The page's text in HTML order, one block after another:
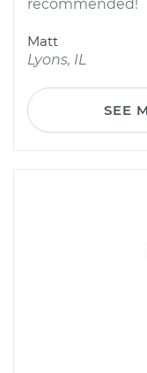
recommended!
Matt
Lyons, IL
SEE